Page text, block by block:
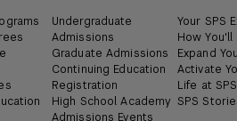
Undergraduate
Admissions
Graduate Admissions
Continuing Education
Registration
High School Academy
Admissions Events
Your SPS
How You'll
Expand
Activate
Life at SPS
SPS